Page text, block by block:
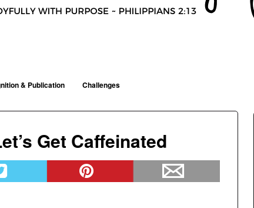
& Publication
Challenges
Get Caffeinated